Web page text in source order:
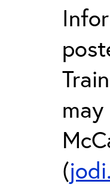
(